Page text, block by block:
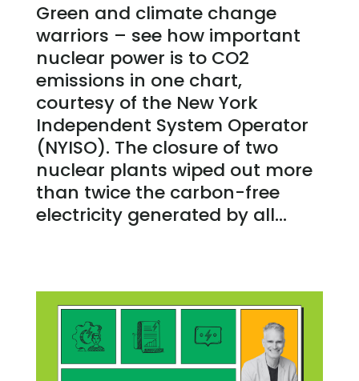
Green and climate change
warriors – see how important
nuclear power is to CO2
emissions in one chart,
courtesy of the New York
Independent System Operator
(NYISO). The closure of two
nuclear plants wiped out more
than twice the carbon-free
electricity generated by all...